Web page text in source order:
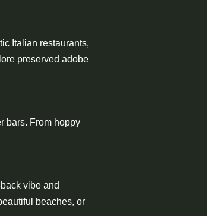
Italian restaurants,
preserved adobe
bars. From hoppy
vibe and
beaches, or